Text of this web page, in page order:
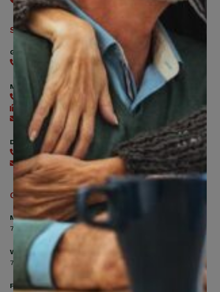
Support
General
416-240-0047
Member Services
416-240-0047
416-240-7488
Send an email
Digital Benefits Help Desk
416-240-7640
Send an email
Office Hours
Monday, Tuesday, Thursday
7:00am to 5:00pm
Wednesday
7:00am to 8:00pm
Friday